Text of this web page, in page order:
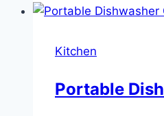
Kitchen
Portable